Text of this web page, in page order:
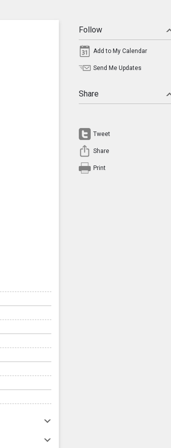
Follow
Add to My Calendar
Send Me Updates
Share
Tweet
Share
Print